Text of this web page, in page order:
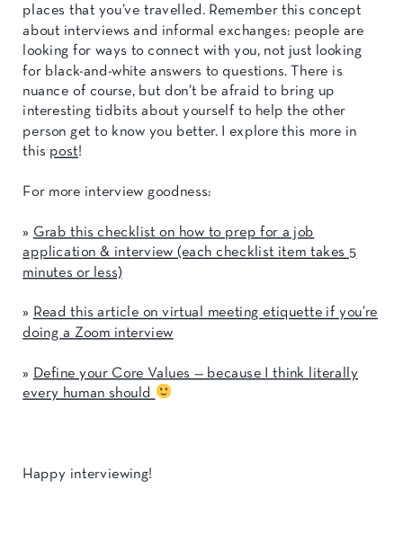
places that you’ve travelled. Remember this concept
about interviews and informal exchanges: people are
looking for ways to connect with you, not just looking
for black-and-white answers to questions. There is
nuance of course, but don’t be afraid to bring up
interesting tidbits about yourself to help the other
person get to know you better. I explore this more in
this post!
For more interview goodness:
» Grab this checklist on how to prep for a job
application & interview (each checklist item takes 5
minutes or less)
» Read this article on virtual meeting etiquette if you’re
doing a Zoom interview
»
Define your Core Values — because I think literally
every human should
Happy interviewing!